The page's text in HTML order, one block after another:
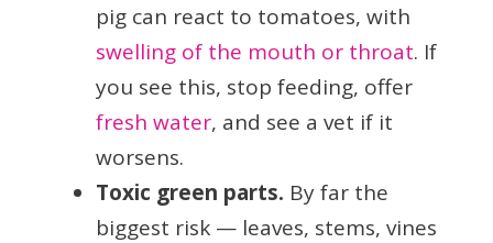
pig can react to tomatoes, with
swelling of the mouth or throat. If
you see this, stop feeding, offer
fresh water, and see a vet if it
worsens.
Toxic green parts. By far the
biggest risk — leaves, stems, vines